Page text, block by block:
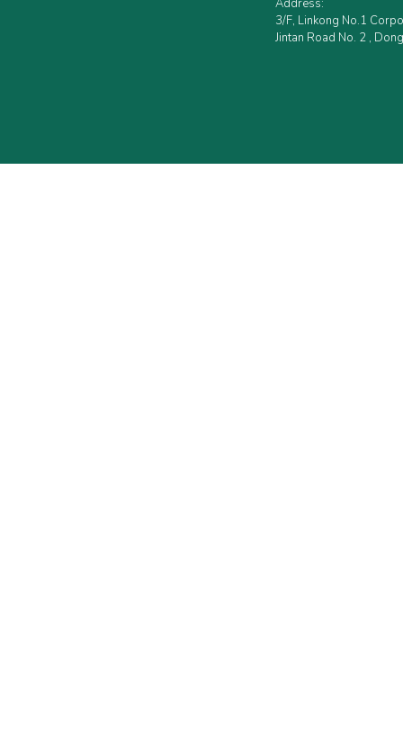
Address:
3/F, Linkong No.1
Jintan Road No. 2 ,